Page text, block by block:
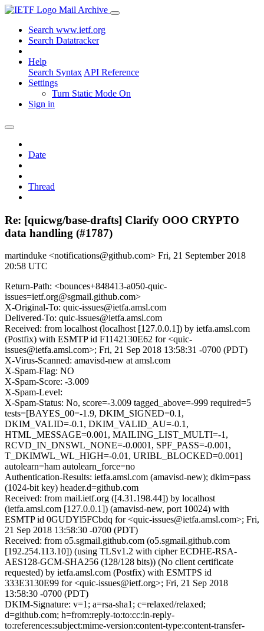
Mail Archive
Search www.ietf.org
Search Datatracker
Help
Search Syntax API Reference
Settings
Turn Static Mode On
Sign in
Date
Thread
Re: [quicwg/base-drafts] Clarify OOO CRYPTO
data handling (#1787)
martinduke <notifications@github.com> Fri, 21 September 2018
20:58 UTC
Return-Path: <bounces+848413-a050-quic-
issues=ietf.org@sgmail.github.com>
X-Original-To: quic-issues@ietfa.amsl.com
Delivered-To: quic-issues@ietfa.amsl.com
Received: from localhost (localhost [127.0.0.1]) by ietfa.amsl.com
(Postfix) with ESMTP id F1142130E62 for <quic-
issues@ietfa.amsl.com>; Fri, 21 Sep 2018 13:58:31 -0700 (PDT)
X-Virus-Scanned: amavisd-new at amsl.com
X-Spam-Flag: NO
X-Spam-Score: -3.009
X-Spam-Level:
X-Spam-Status: No, score=-3.009 tagged_above=-999 required=5
tests=[BAYES_00=-1.9, DKIM_SIGNED=0.1,
DKIM_VALID=-0.1, DKIM_VALID_AU=-0.1,
HTML_MESSAGE=0.001, MAILING_LIST_MULTI=-1,
RCVD_IN_DNSWL_NONE=-0.0001, SPF_PASS=-0.001,
T_DKIMWL_WL_HIGH=-0.01, URIBL_BLOCKED=0.001]
autolearn=ham autolearn_force=no
Authentication-Results: ietfa.amsl.com (amavisd-new); dkim=pass
(1024-bit key) header.d=github.com
Received: from mail.ietf.org ([4.31.198.44]) by localhost
(ietfa.amsl.com [127.0.0.1]) (amavisd-new, port 10024) with
ESMTP id 0GUDYl5FCbdq for <quic-issues@ietfa.amsl.com>; Fri,
21 Sep 2018 13:58:30 -0700 (PDT)
Received: from o5.sgmail.github.com (o5.sgmail.github.com
[192.254.113.10]) (using TLSv1.2 with cipher ECDHE-RSA-
AES128-GCM-SHA256 (128/128 bits)) (No client certificate
requested) by ietfa.amsl.com (Postfix) with ESMTPS id
333E3130E99 for <quic-issues@ietf.org>; Fri, 21 Sep 2018
13:58:30 -0700 (PDT)
DKIM-Signature: v=1; a=rsa-sha1; c=relaxed/relaxed;
d=github.com; h=from:reply-to:to:cc:in-reply-
to:references:subject:mime-version:content-type:content-transfer-